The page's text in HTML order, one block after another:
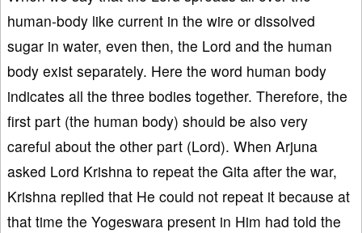
human-body like current in the wire or dissolved
sugar in water, even then, the Lord and the human
body exist separately. Here the word human body
indicates all the three bodies together. Therefore, the
first part (the human body) should be also very
careful about the other part (Lord). When Arjuna
asked Lord Krishna to repeat the Gita after the war,
Krishna replied that He could not repeat it because at
that time the Yogeswara present in Him had told the